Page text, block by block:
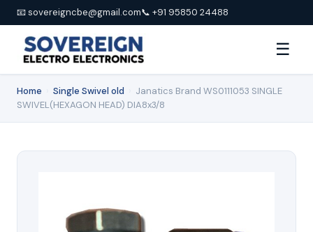
📧 sovereigncbe@gmail.com📞 +91 95850 24488
☰
Home Single Swivel old
Janatics Brand WS0111053 SINGLE
SWIVEL(HEXAGON HEAD) DIA8x3/8